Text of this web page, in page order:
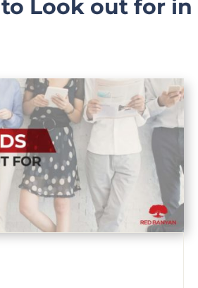
to Look out for in